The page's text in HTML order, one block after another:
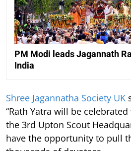
PM Modi leads Jagannath
India
Shree Jagannatha Society UK
“Rath Yatra will be
the 3rd Upton Scout
have the opportunity to pull